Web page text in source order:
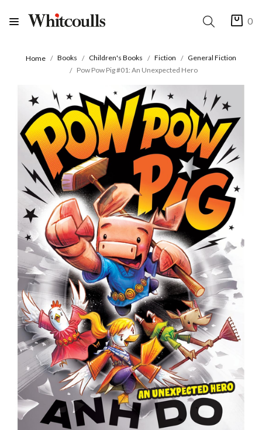
0
Home Books Children's Books Fiction
General Fiction
Pow Pow Pig #01: An Unexpected Hero